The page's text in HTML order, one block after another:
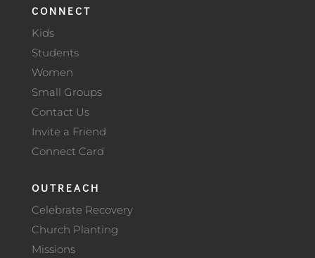
CONNECT
Kids
Students
Women
Small Groups
Contact Us
Invite a Friend
Connect Card
OUTREACH
Celebrate Recovery
Church Planting
Missions